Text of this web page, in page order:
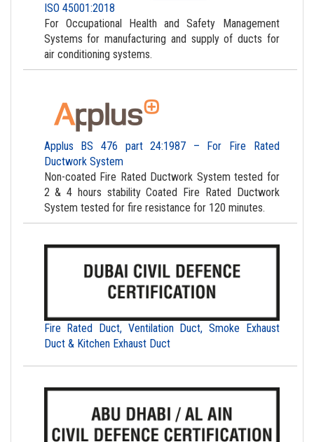
ISO 45001:2018
For Occupational Health and Safety Management
Systems for manufacturing and supply of ducts for
air conditioning systems.
Applus BS 476 part 24:1987 – For Fire Rated
Ductwork System
Non-coated Fire Rated Ductwork System tested for
2 & 4 hours stability Coated Fire Rated Ductwork
System tested for fire resistance for 120 minutes.
Fire Rated Duct, Ventilation Duct, Smoke Exhaust
Duct & Kitchen Exhaust Duct